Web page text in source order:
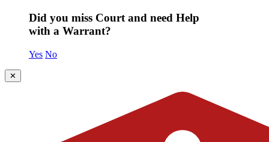
Did you miss Court and need Help
with a Warrant?
Yes No
✕